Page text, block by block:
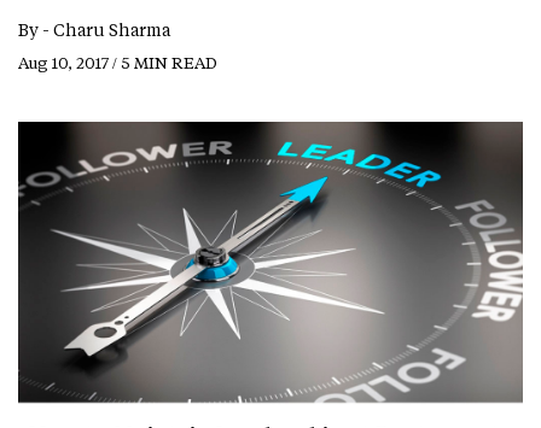
By - Charu Sharma
Aug 10, 2017 / 5 MIN READ